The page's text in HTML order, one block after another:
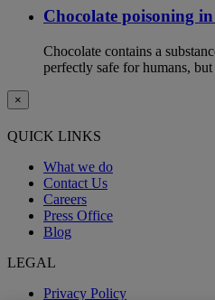
Chocolate poisoning
Chocolate contains a
perfectly safe for humans,
×
QUICK LINKS
What we do
Contact Us
Careers
Press Office
Blog
LEGAL
Privacy Policy